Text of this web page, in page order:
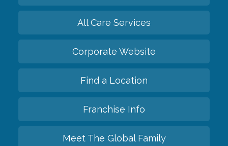
All Care Services
Corporate Website
Find a Location
Franchise Info
Meet The Global Family